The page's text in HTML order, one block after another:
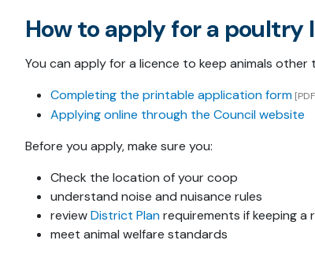
How to apply for a poultry
You can apply for a licence to keep animals other
Completing the printable application form
Applying online through the Council website
Before you apply, make sure you:
Check the location of your coop
understand noise and nuisance rules
reviewDistrict Planrequirements if keeping a
meet animal welfare standards